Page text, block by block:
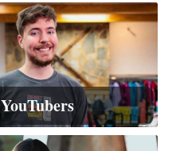
YouTubers